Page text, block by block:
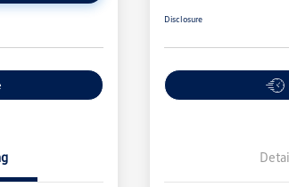
Disclosure